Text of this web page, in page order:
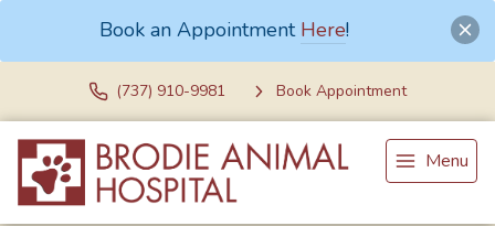
Book an Appointment Here!
(737) 910-9981 Book Appointment
Menu